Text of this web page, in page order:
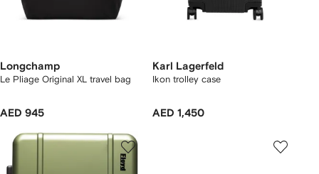
Longchamp
Le Pliage Original XL travel bag
AED 945
Karl Lagerfeld
Ikon trolley case
AED 1,450